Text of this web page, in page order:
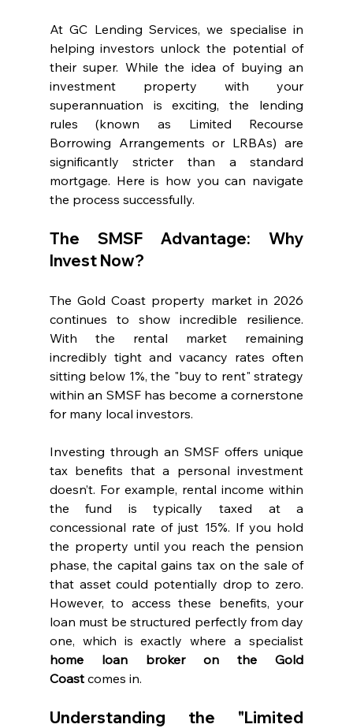
At GC Lending Services, we specialise in
helping investors unlock the potential of
their super. While the idea of buying an
investment property with your
superannuation is exciting, the lending
rules (known as Limited Recourse
Borrowing Arrangements or LRBAs) are
significantly stricter than a standard
mortgage. Here is how you can navigate
the process successfully.
The SMSF Advantage: Why
Invest Now?
The Gold Coast property market in 2026
continues to show incredible resilience.
With the rental market remaining
incredibly tight and vacancy rates often
sitting below 1%, the "buy to rent" strategy
within an SMSF has become a cornerstone
for many local investors.
Investing through an SMSF offers unique
tax benefits that a personal investment
doesn’t. For example, rental income within
the fund is typically taxed at a
concessional rate of just 15%. If you hold
the property until you reach the pension
phase, the capital gains tax on the sale of
that asset could potentially drop to zero.
However, to access these benefits, your
loan must be structured perfectly from day
home loan broker on the Gold
Coast comes in.
Understanding the "Limited